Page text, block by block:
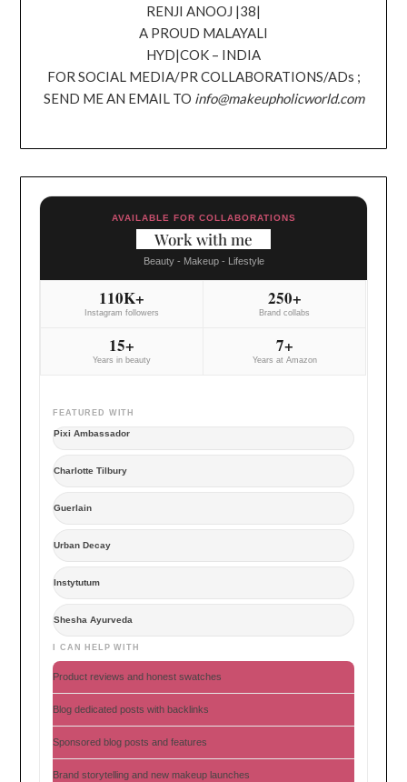
RENJI ANOOJ |38|
A PROUD MALAYALI
HYD|COK – INDIA
FOR SOCIAL MEDIA/PR COLLABORATIONS/ADs ;
SEND ME AN EMAIL TO info@makeupholicworld.com
AVAILABLE FOR COLLABORATIONS
Work with me
Beauty - Makeup - Lifestyle
110K+
Instagram followers
250+
Brand collabs
15+
Years in beauty
7+
Years at Amazon
FEATURED WITH
Pixi Ambassador
Charlotte Tilbury
Guerlain
Urban Decay
Instytutum
Shesha Ayurveda
I CAN HELP WITH
Product reviews and honest swatches
Blog dedicated posts with backlinks
Sponsored blog posts and features
Brand storytelling and new makeup launches